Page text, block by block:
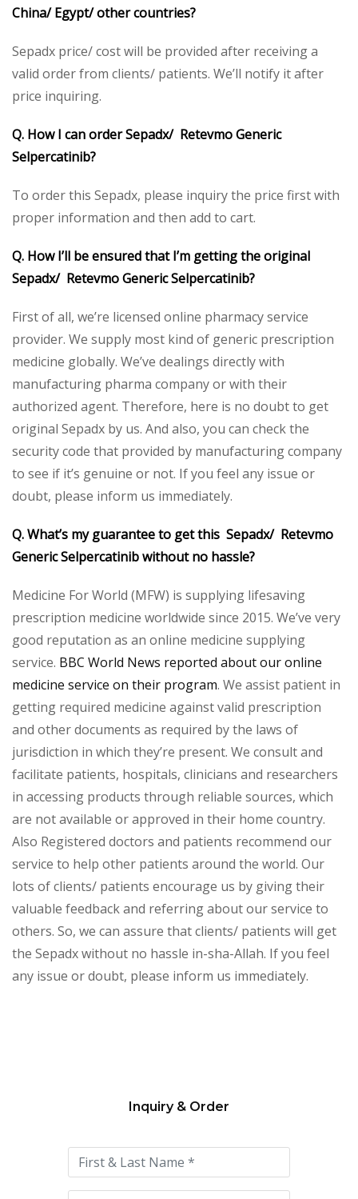
China/ Egypt/ other countries?
Sepadx price/ cost will be provided after receiving a
valid order from clients/ patients. We’ll notify it after
price inquiring.
Q. How I can order Sepadx/ Retevmo Generic
Selpercatinib?
To order this Sepadx, please inquiry the price first with
proper information and then add to cart.
Q. How I’ll be ensured that I’m getting the original
Sepadx/ Retevmo Generic Selpercatinib?
First of all, we’re licensed online pharmacy service
provider. We supply most kind of generic prescription
medicine globally. We’ve dealings directly with
manufacturing pharma company or with their
authorized agent. Therefore, here is no doubt to get
original Sepadx by us. And also, you can check the
security code that provided by manufacturing company
to see if it’s genuine or not. If you feel any issue or
doubt, please inform us immediately.
Q. What’s my guarantee to get this Sepadx/ Retevmo
Generic Selpercatinib without no hassle?
Medicine For World (MFW) is supplying lifesaving
prescription medicine worldwide since 2015. We’ve very
good reputation as an online medicine supplying
service. BBC World News reported about our online
medicine service on their program. We assist patient in
getting required medicine against valid prescription
and other documents as required by the laws of
jurisdiction in which they’re present. We consult and
facilitate patients, hospitals, clinicians and researchers
in accessing products through reliable sources, which
are not available or approved in their home country.
Also Registered doctors and patients recommend our
service to help other patients around the world. Our
lots of clients/ patients encourage us by giving their
valuable feedback and referring about our service to
others. So, we can assure that clients/ patients will get
the Sepadx without no hassle in-sha-Allah. If you feel
any issue or doubt, please inform us immediately.
this
field
Inquiry & Order